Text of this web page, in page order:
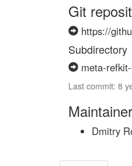
Git
https://
Subdirectory
meta-
Last commit: 8
Maintainer
Dmitry